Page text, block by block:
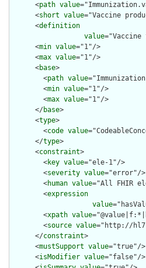
      <
path value
      <
short value="Vaccine
      <
definition
value
      <
min value="1"/>
      <
max value="1"/>
      <
base>
        <
path value
        <
min value="1"/>
        <
max value="1"/>
      </
base>
      <
type>
        <
code value
      </
type>
      <
constraint>
        <
key value="ele-1"/>
        <
severity value="error"/>
        <
human value="All FHIR
        <
expression
value
        <
xpath value
        <
source value="http://
      </
constraint>
      <
mustSupport value="true"/>
      <
isModifier value="false"/>